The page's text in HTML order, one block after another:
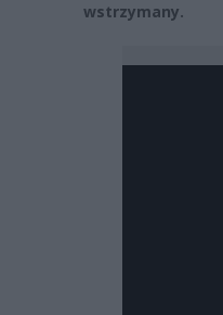
wstrzymany.